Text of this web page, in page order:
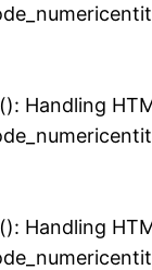
Handling
Handling